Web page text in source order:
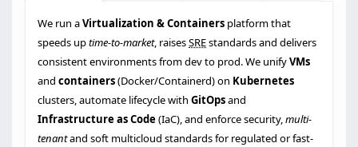
We run aVirtualization & Containers platform that
speeds uptime-to-market, raisesSREstandards and delivers
consistent environments from dev to prod. We unifyVMs
and containers(Docker/Containerd) on Kubernetes
clusters, automate lifecycle with GitOpsand
Infrastructure as Code(IaC), and enforce security,multi-
tenantand soft multicloud standards for regulated or fast-